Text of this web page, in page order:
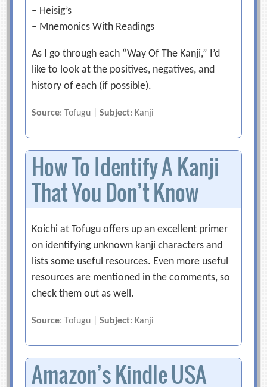
– Heisig’s
– Mnemonics With Readings
As I go through each “Way Of The Kanji,” I’d
like to look at the positives, negatives, and
history of each (if possible).
Source: Tofugu |Subject: Kanji
How To Identify A Kanji
That You Don’t Know
Koichi at Tofugu offers up an excellent primer
on identifying unknown kanji characters and
lists some useful resources. Even more useful
resources are mentioned in the comments, so
check them out as well.
Source: Tofugu |Subject: Kanji
Amazon’s Kindle USA